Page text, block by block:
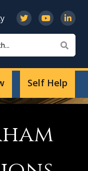
Self Help